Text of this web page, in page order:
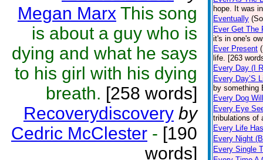
Megan Marx This song
is about a guy who is
dying and what he says
to his girl with his dying
breath. [258 words]
Recoverydiscovery by
Cedric McClester - [190
words]
hope. It was
Eventually
Ever Get The
it's in one's
Ever Present
life. [263
Every Day (I
Every Day’S
by something
Every Dog
Every Eye
tribulations of
Every Life
Every Night
Every Single